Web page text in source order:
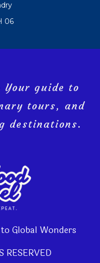
06
Your guide to
tours, and
destinations.
Global Wonders
RESERVED